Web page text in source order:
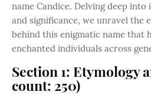
name Candice. Delving deep
and significance, we unravel the
behind this enigmatic name that
enchanted individuals across
Section 1: Etymology
count: 250)